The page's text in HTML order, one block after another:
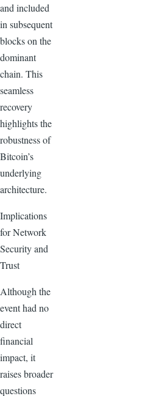
and included
in subsequent
blocks on the
dominant
chain. This
seamless
recovery
highlights the
robustness of
Bitcoin’s
underlying
architecture.
Implications
for Network
Security and
Trust
Although the
event had no
direct
financial
impact, it
raises broader
questions